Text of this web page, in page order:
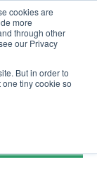
cookies are
more
through other
our Privacy
But in order to
tiny cookie so
Order Upload